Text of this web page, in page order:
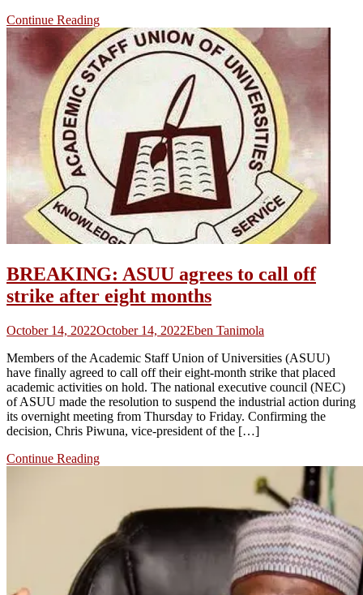
Continue Reading
BREAKING: ASUU agrees to call off
strike after eight months
October 14, 2022October 14, 2022Eben Tanimola
Members of the Academic Staff Union of Universities (ASUU)
have finally agreed to call off their eight-month strike that placed
academic activities on hold. The national executive council (NEC)
of ASUU made the resolution to suspend the industrial action during
its overnight meeting from Thursday to Friday. Confirming the
decision, Chris Piwuna, vice-president of the […]
Continue Reading